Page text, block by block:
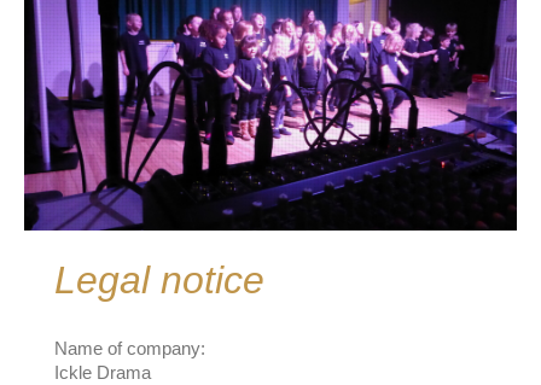
Legal notice
Name of company:
Ickle Drama